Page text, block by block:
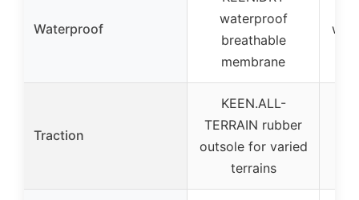
Waterproof
waterproof
breathable
membrane
Traction
KEEN.ALL-
TERRAIN rubber
outsole for varied
terrains